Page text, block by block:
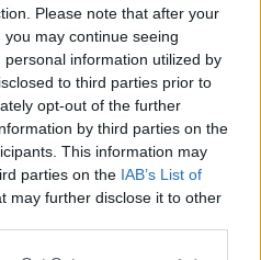
Please note that after your
may continue seeing
information utilized by
to third parties prior to
opt-out of the further
by third parties on the
This information may
parties on the IAB’s List of
may further disclose it to other